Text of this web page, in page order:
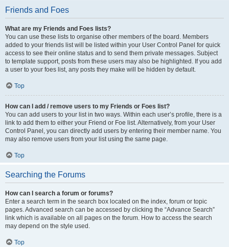
Friends and Foes
What are my Friends and Foes lists?
You can use these lists to organise other members of the board. Members
added to your friends list will be listed within your User Control Panel for quick
access to see their online status and to send them private messages. Subject
to template support, posts from these users may also be highlighted. If you add
a user to your foes list, any posts they make will be hidden by default.
Top
How can I add / remove users to my Friends or Foes list?
You can add users to your list in two ways. Within each user’s profile, there is a
link to add them to either your Friend or Foe list. Alternatively, from your User
Control Panel, you can directly add users by entering their member name. You
may also remove users from your list using the same page.
Top
Searching the Forums
How can I search a forum or forums?
Enter a search term in the search box located on the index, forum or topic
pages. Advanced search can be accessed by clicking the “Advance Search”
link which is available on all pages on the forum. How to access the search
may depend on the style used.
Top